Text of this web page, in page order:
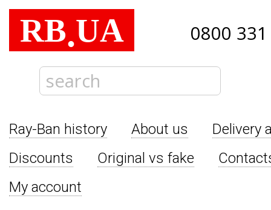
RB.UA 0800
Ray-Ban history About us
Delivery
Discounts
Original vs fake
My account